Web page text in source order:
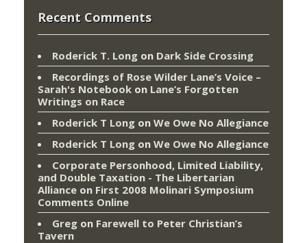
Recent Comments
Roderick T. Long on Dark Side Crossing
Recordings of Rose Wilder Lane’s Voice –
Sarah's Notebook on Lane’s Forgotten
Writings on Race
Roderick T Long on We Owe No Allegiance
Roderick T Long on We Owe No Allegiance
Corporate Personhood, Limited Liability,
and Double Taxation - The Libertarian
Alliance on First 2008 Molinari Symposium
Comments Online
Greg on Farewell to Peter Christian’s
Tavern